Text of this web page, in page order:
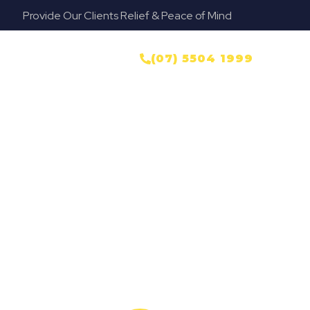
Provide Our Clients Relief & Peace of Mind
(07) 5504 1999